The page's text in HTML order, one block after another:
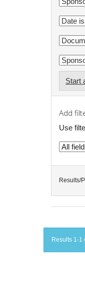
Start
Add
Use
Results/
Results 1-1